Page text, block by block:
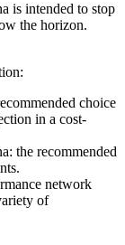
is intended to stop
the horizon.
choice
in a cost-
the recommended
network
of